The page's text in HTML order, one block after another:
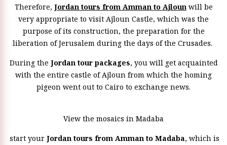
Therefore, Jordan tours from Amman to Ajlounwill be
very appropriate to visit Ajloun Castle, which was the
purpose of its construction, the preparation for the
liberation of Jerusalem during the days of the Crusades.
During the Jordan tour packages, you will get acquainted
with the entire castle of Ajloun from which the homing
pigeon went out to Cairo to exchange news.
View the mosaics in Madaba
start your Jordan tours from Amman to Madaba, which is